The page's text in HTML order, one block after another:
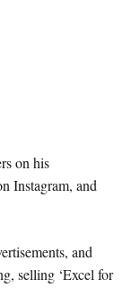
on his
Instagram, and
and
selling ‘Excel for